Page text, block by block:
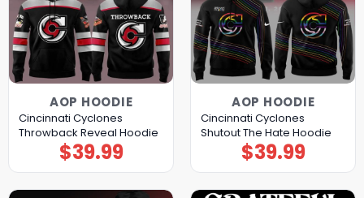
AOP HOODIE
Cincinnati Cyclones
Throwback Reveal Hoodie
$39.99
AOP HOODIE
Cincinnati Cyclones
Shutout The Hate Hoodie
$39.99